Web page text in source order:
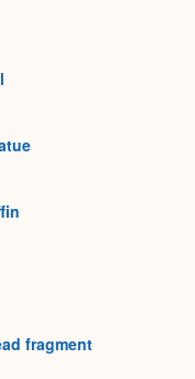
fragment